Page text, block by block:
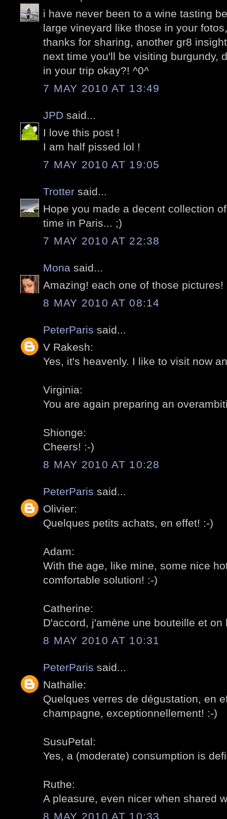
i have never been to a wine tasting
large vineyard like those in your fotos,
thanks for sharing, another gr8
next time you'll be visiting burgundy,
in your trip okay?! ^0^
7 MAY 2010 AT 13:49
JPD said...
I love this post !
I am half pissed lol !
7 MAY 2010 AT 19:05
Trotter said...
Hope you made a decent collection
time in Paris... ;)
7 MAY 2010 AT 22:38
Mona said...
Amazing! each one of those pictures!
8 MAY 2010 AT 08:14
PeterParis said...
V Rakesh:
Yes, it's heavenly. I like to visit now
Virginia:
You are again preparing an
Shionge:
Cheers! :-)
8 MAY 2010 AT 10:28
PeterParis said...
Olivier:
Quelques petits achats, en effet! :-)
Adam:
With the age, like mine, some nice
comfortable solution! :-)
Catherine:
D'accord, j'amène une bouteille et on
8 MAY 2010 AT 10:31
PeterParis said...
Nathalie:
Quelques verres de dégustation, en
champagne, exceptionnellement! :-)
SusuPetal:
Yes, a (moderate) consumption is
Ruthe:
A pleasure, even nicer when shared
8 MAY 2010 AT 10:33